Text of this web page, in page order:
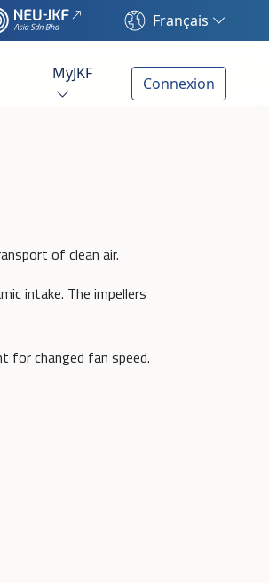
Français
MyJKF
Connexion
of clean air.
intake. The impellers
for changed fan speed.